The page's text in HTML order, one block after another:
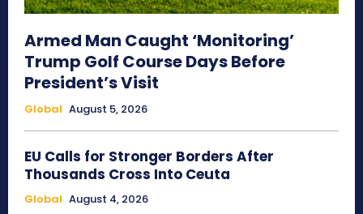
Armed Man Caught ‘Monitoring’
Trump Golf Course Days Before
President’s Visit
Global August 5, 2026
EU Calls for Stronger Borders After
Thousands Cross Into Ceuta
Global August 4, 2026